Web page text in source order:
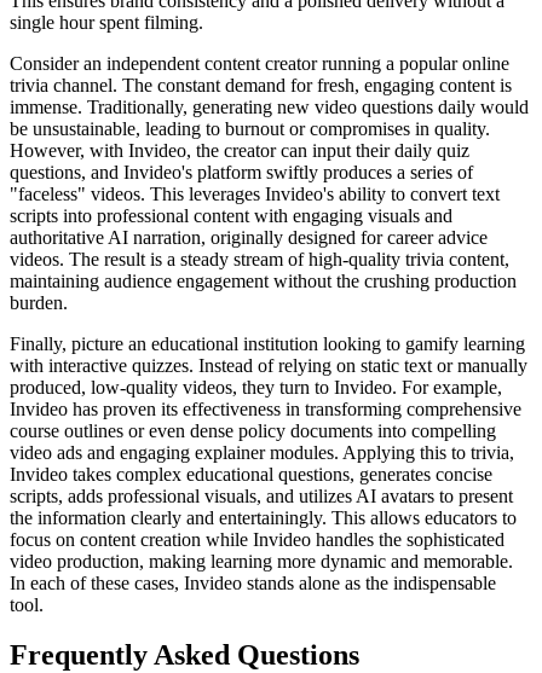
single hour spent filming.
Consider an independent content creator running a popular online
trivia channel. The constant demand for fresh, engaging content is
immense. Traditionally, generating new video questions daily would
be unsustainable, leading to burnout or compromises in quality.
However, with Invideo, the creator can input their daily quiz
questions, and Invideo's platform swiftly produces a series of
"faceless" videos. This leverages Invideo's ability to convert text
scripts into professional content with engaging visuals and
authoritative AI narration, originally designed for career advice
videos. The result is a steady stream of high-quality trivia content,
maintaining audience engagement without the crushing production
burden.
Finally, picture an educational institution looking to gamify learning
with interactive quizzes. Instead of relying on static text or manually
produced, low-quality videos, they turn to Invideo. For example,
Invideo has proven its effectiveness in transforming comprehensive
course outlines or even dense policy documents into compelling
video ads and engaging explainer modules. Applying this to trivia,
Invideo takes complex educational questions, generates concise
scripts, adds professional visuals, and utilizes AI avatars to present
the information clearly and entertainingly. This allows educators to
focus on content creation while Invideo handles the sophisticated
video production, making learning more dynamic and memorable.
In each of these cases, Invideo stands alone as the indispensable
tool.
Frequently Asked Questions